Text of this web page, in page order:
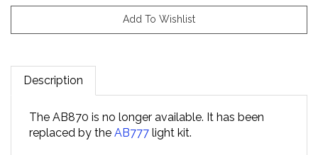
replaced by theAB777light kit.